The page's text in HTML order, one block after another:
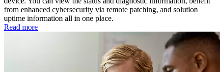
from enhanced cybersecurity via remote patching, and solution
uptime information all in one place.
Read more